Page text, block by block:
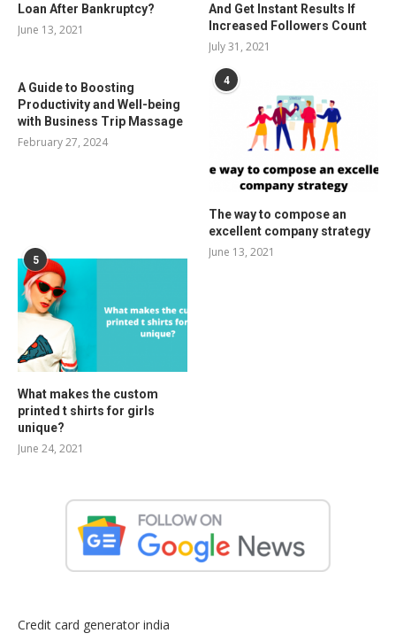
Loan After Bankruptcy?
June 13, 2021
And Get Instant Results If
Increased Followers Count
July 31, 2021
A Guide to Boosting
Productivity and Well-being
with Business Trip Massage
February 27, 2024
4
The way to compose an
excellent company strategy
June 13, 2021
5
What makes the custom
printed t shirts for girls
unique?
June 24, 2021
Credit card generator india